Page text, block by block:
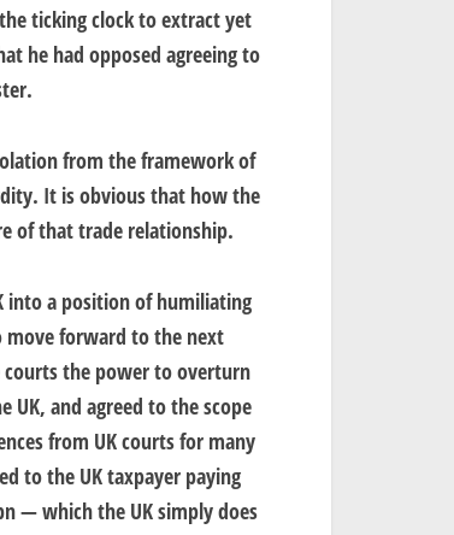
ticking clock to extract yet
he had opposed agreeing to
from the framework of
It is obvious that how the
of that trade relationship.
into a position of humiliating
move forward to the next
courts the power to overturn
UK, and agreed to the scope
from UK courts for many
to the UK taxpayer paying
— which the UK simply does